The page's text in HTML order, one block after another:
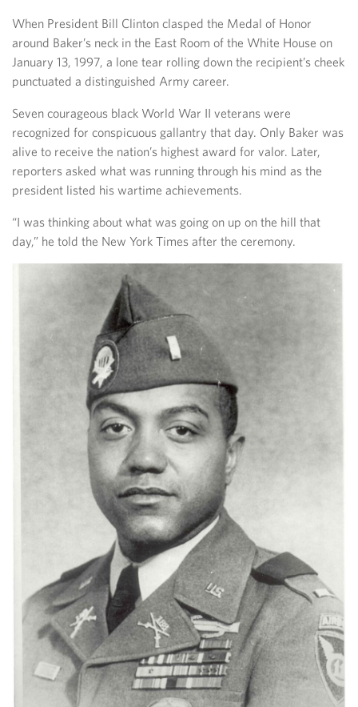
When President Bill Clinton clasped the Medal of Honor
around Baker’s neck in the East Room of the White House on
January 13, 1997, a lone tear rolling down the recipient’s cheek
punctuated a distinguished Army career.
Seven courageous black World War II veterans were
recognized for conspicuous gallantry that day. Only Baker was
alive to receive the nation’s highest award for valor. Later,
reporters asked what was running through his mind as the
president listed his wartime achievements.
“I was thinking about what was going on up on the hill that
day,” he told the New York Times after the ceremony.